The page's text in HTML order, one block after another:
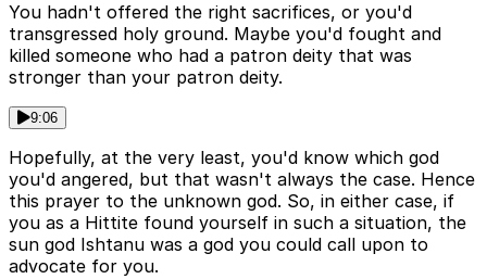
You hadn't offered the right sacrifices, or you'd
transgressed holy ground. Maybe you'd fought and
killed someone who had a patron deity that was
stronger than your patron deity.
9:06
Hopefully, at the very least, you'd know which god
you'd angered, but that wasn't always the case. Hence
this prayer to the unknown god. So, in either case, if
you as a Hittite found yourself in such a situation, the
sun god Ishtanu was a god you could call upon to
advocate for you.